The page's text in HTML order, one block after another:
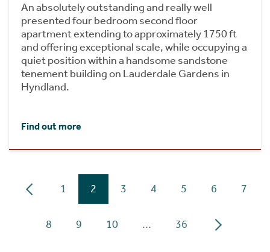
An absolutely outstanding and really well
presented four bedroom second floor
apartment extending to approximately 1750 ft
and offering exceptional scale, while occupying a
quiet position within a handsome sandstone
tenement building on Lauderdale Gardens in
Hyndland.
Find out more
1 2 3 4 5 6 7
8 9 10 ... 36